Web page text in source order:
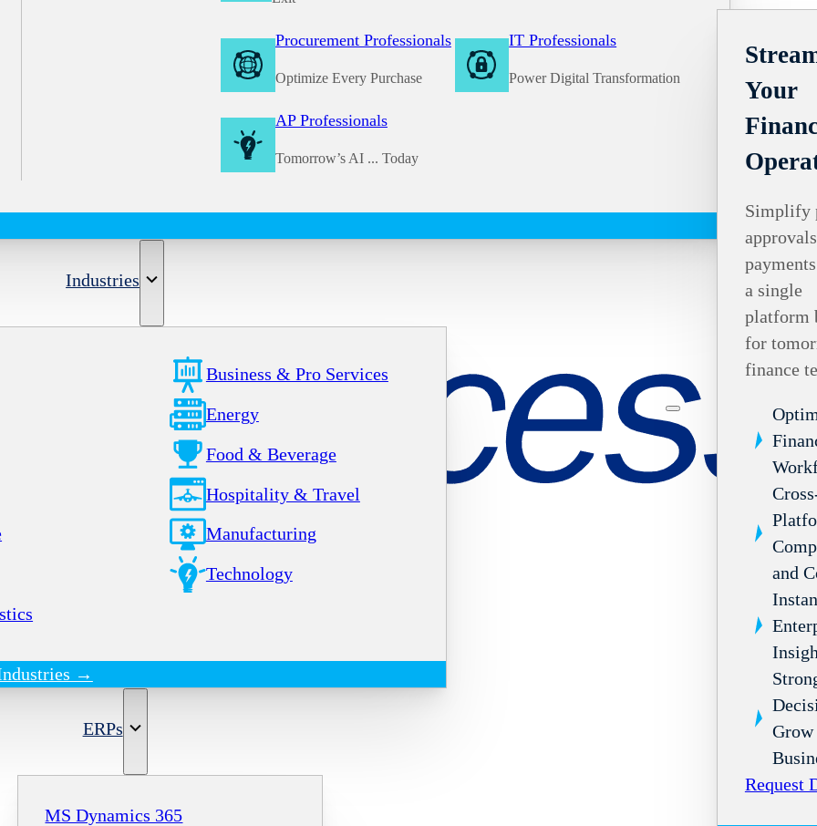
Procurement Professionals
Optimize Every Purchase
IT Professionals
Power Digital Transformation
AP Professionals
Tomorrow’s AI ... Today
Industries
Business & Pro Services
Energy
Food & Beverage
Hospitality & Travel
Manufacturing
Technology
→
ERPs
MS Dynamics 365
Your
Simplify
a single
platform
for
finance
and
Grow
Request